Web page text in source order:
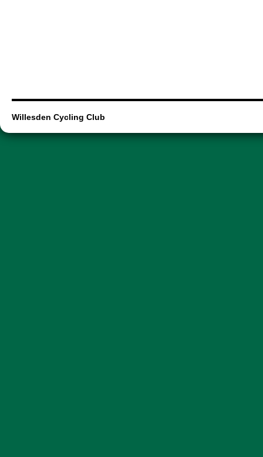
Willesden Cycling Club